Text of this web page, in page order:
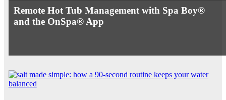
Remote Hot Tub Management with Spa Boy®
and the OnSpa® App